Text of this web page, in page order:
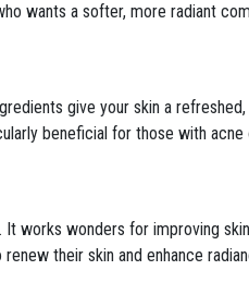
wants a softer, more radiant
give your skin a
beneficial for those with
works wonders for improving
their skin and enhance